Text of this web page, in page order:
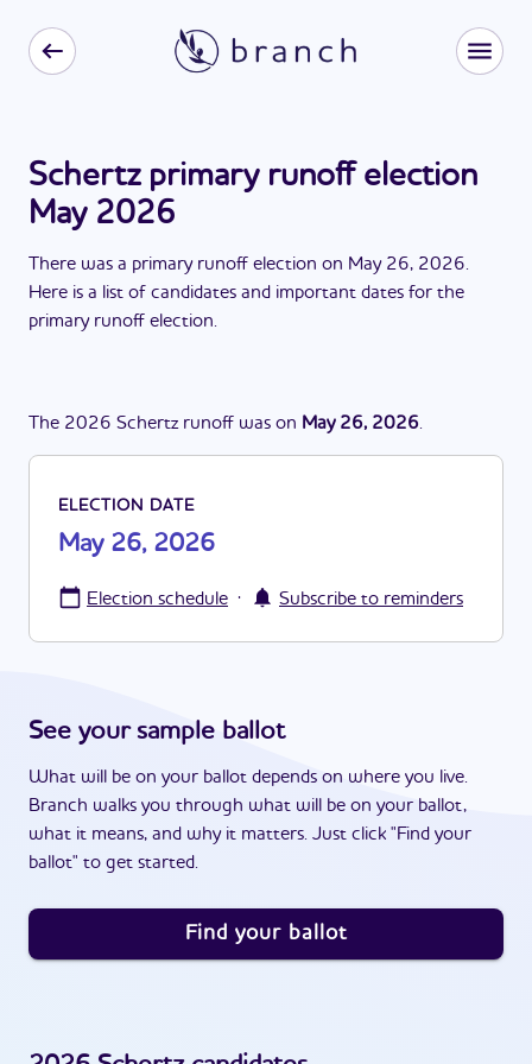
Schertz primary runoff election
May 2026
There was a primary runoff election on May 26, 2026.
Here is a list of candidates and important dates for the
primary runoff election.
The 2026 Schertz runoff was on May 26, 2026.
ELECTION DATE
May 26, 2026
Election schedule · Subscribe to reminders
See your sample ballot
What will be on your ballot depends on where you live.
Branch walks you through what will be on your ballot,
what it means, and why it matters. Just click "Find your
ballot" to get started.
Find your ballot